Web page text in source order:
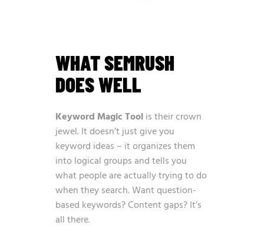
WHAT SEMRUSH
DOES WELL
Keyword Magic Toolis their crown
jewel. It doesn’t just give you
keyword ideas – it organizes them
into logical groups and tells you
what people are actually trying to do
when they search. Want question-
based keywords? Content gaps? It’s
all there.